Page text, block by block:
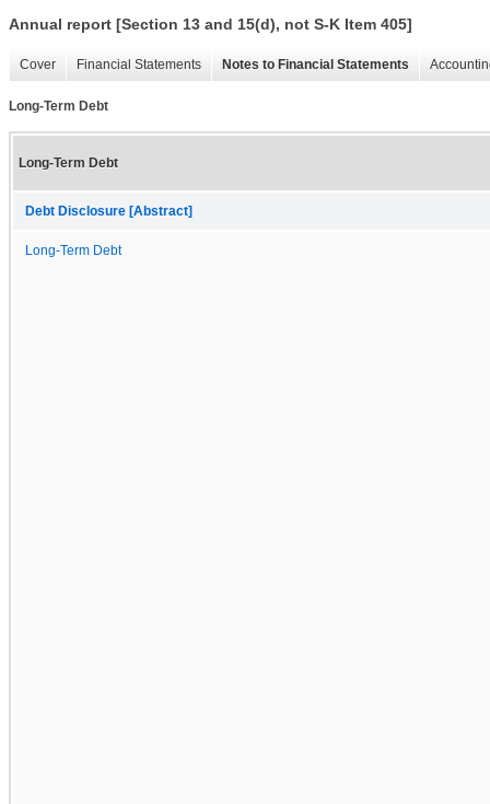
Annual report [Section 13 and 15(d), not S-K Item 405]
Cover Financial Statements Notes to Financial Statements
Long-Term Debt
Long-Term Debt
Debt Disclosure [Abstract]
Long-Term Debt